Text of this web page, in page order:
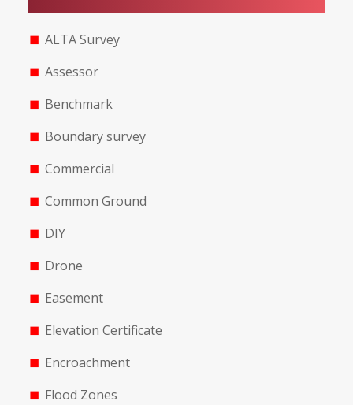
ALTA Survey
Assessor
Benchmark
Boundary survey
Commercial
Common Ground
DIY
Drone
Easement
Elevation Certificate
Encroachment
Flood Zones